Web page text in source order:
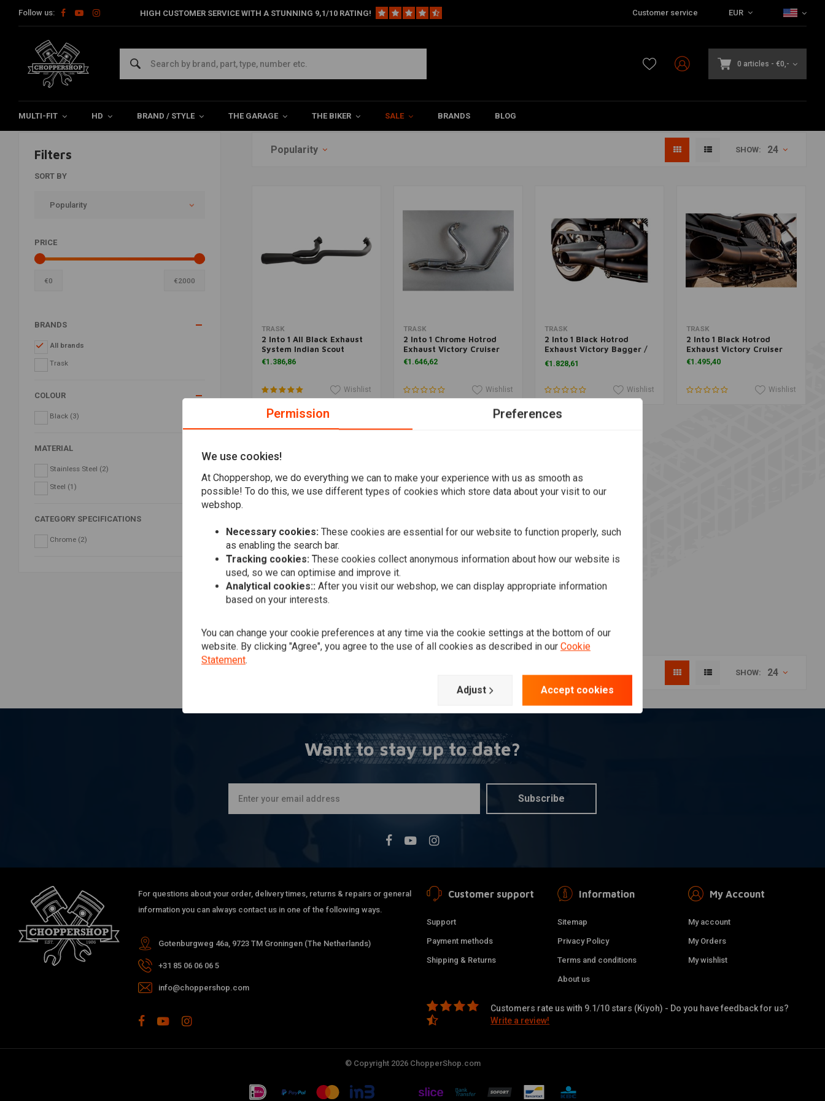
Follow us: HIGH CUSTOMER SERVICE WITH A STUNNING 9,1/10 RATING! Customer service EUR
0 articles - €0,-
MULTI-FIT HD BRAND / STYLE THE GARAGE THE BIKER SALE BRANDS BLOG
Exhaust
Home Brand / Style Club Style Exhaust
Filters
SORT BY
Popularity
PRICE
€0 €2000
BRANDS
All brands
Trask
COLOUR
Black (3)
MATERIAL
Stainless Steel (2)
Steel (1)
CATEGORY SPECIFICATIONS
Chrome (2)
Popularity SHOW: 24
TRASK
2 Into 1 All Black Exhaust
System Indian Scout
€1.386,86
Wishlist
TRASK
2 Into 1 Chrome Hotrod
Exhaust Victory Cruiser
€1.646,62
Wishlist
TRASK
2 Into 1 Black Hotrod
Exhaust Victory Bagger /
Touring
€1.828,61
Wishlist
More information
TRASK
2 Into 1 Black Hotrod
Exhaust Victory Cruiser
€1.495,40
Wishlist
Add to cart
TRASK
2 Into 1 Hotrod Chrome
Exhaust Victory Bagger /
Touring
€1.828,61
SHOW: 24
Want to stay up to date?
Subscribe
For questions about your order, delivery times, returns & repairs or general
information you can always contact us in one of the following ways.
Gotenburgweg 46a, 9723 TM Groningen (The Netherlands)
+31 85 06 06 06 5
info@choppershop.com
Customer support
Support
Payment methods
Shipping & Returns
Information
Sitemap
Privacy Policy
Terms and conditions
About us
My Account
My account
My Orders
My wishlist
Customers rate us with 9.1/10 stars (Kiyoh) - Do you have feedback for us?
Write a review!
© Copyright 2026 ChopperShop.com
Permission Preferences
We use cookies!
At Choppershop, we do everything we can to make your experience with us as smooth as
possible! To do this, we use different types of cookies which store data about your visit to our
webshop.
Necessary cookies: These cookies are essential for our website to function properly, such
as enabling the search bar.
Tracking cookies: These cookies collect anonymous information about how our website is
used, so we can optimise and improve it.
Analytical cookies:: After you visit our webshop, we can display appropriate information
based on your interests.
You can change your cookie preferences at any time via the cookie settings at the bottom of our
website. By clicking "Agree", you agree to the use of all cookies as described in our Cookie
Statement.
Adjust Accept cookies